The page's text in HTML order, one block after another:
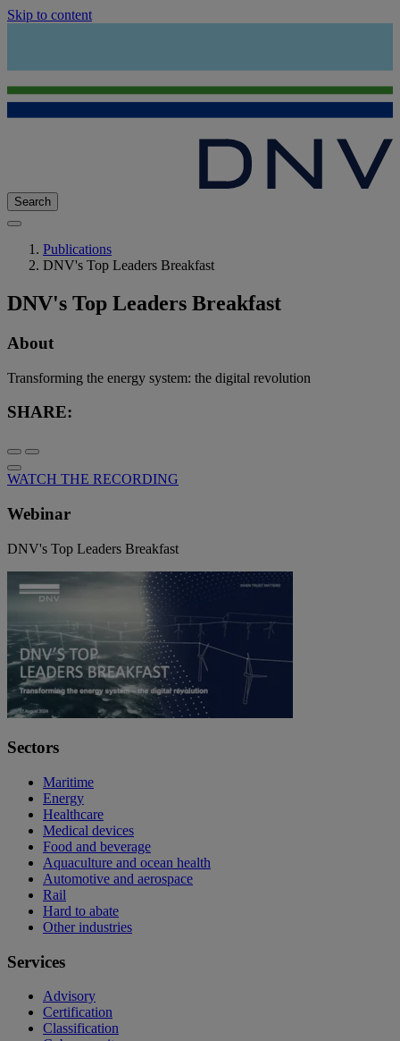
Skip to content
Search
Publications
DNV's Top Leaders Breakfast
DNV's Top Leaders Breakfast
About
Transforming the energy system: the digital revolution
SHARE:
WATCH THE RECORDING
Webinar
DNV's Top Leaders Breakfast
Sectors
Maritime
Energy
Healthcare
Medical devices
Food and beverage
Aquaculture and ocean health
Automotive and aerospace
Rail
Hard to abate
Other industries
Services
Advisory
Certification
Classification